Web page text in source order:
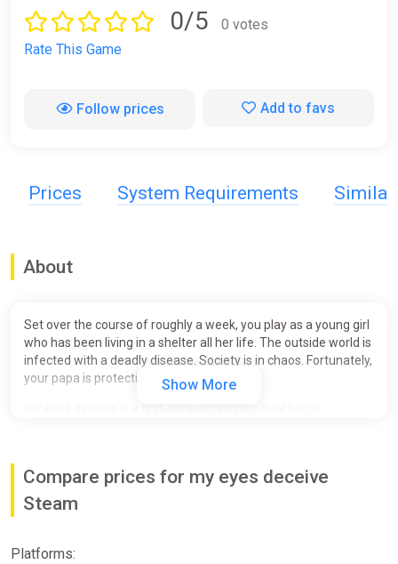
0/5
0 votes
Rate This Game
Follow prices Add to favs
Prices System Requirements Similar
About
Set over the course of roughly a week, you play as a young girl
who has been living in a shelter all her life. The outside world is
infected with a deadly disease. Society is in chaos. Fortunately,
your papa is protecting you.
FEATURING
A twisted, dark, and engaging narrative that gradually
Show More
Compare prices for my eyes deceive
Steam
Platforms: